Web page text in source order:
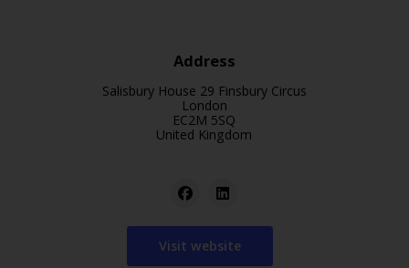
Address
Salisbury House 29 Finsbury Circus
London
EC2M 5SQ
United Kingdom
Visit website